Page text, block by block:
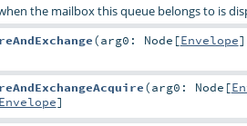
the mailbox this queue belongs to is
(arg0: Node [Envelope]
(arg0: Node [
Envelope]